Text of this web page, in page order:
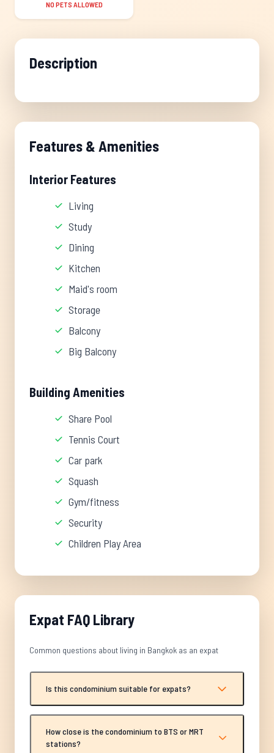
NO PETS ALLOWED
Description
Features & Amenities
Interior Features
Living
Study
Dining
Kitchen
Maid's room
Storage
Balcony
Big Balcony
Building Amenities
Share Pool
Tennis Court
Car park
Squash
Gym/fitness
Security
Children Play Area
Expat FAQ Library
Common questions about living in Bangkok as an expat
Is this condominium suitable for expats?
How close is the condominium to BTS or MRT
stations?